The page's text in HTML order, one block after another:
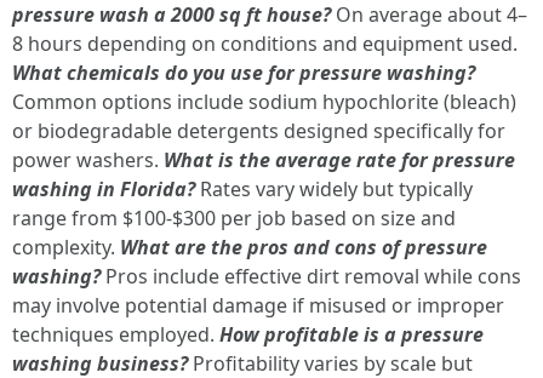
pressure wash a 2000 sq ft house?On average about 4–
8 hours depending on conditions and equipment used.
What chemicals do you use for pressure washing?
Common options include sodium hypochlorite (bleach)
or biodegradable detergents designed specifically for
power washers. What is the average rate for pressure
washing in Florida?Rates vary widely but typically
range from $100-$300 per job based on size and
complexity. What are the pros and cons of pressure
washing?Pros include effective dirt removal while cons
may involve potential damage if misused or improper
techniques employed. How profitable is a pressure
washing business?Profitability varies by scale but